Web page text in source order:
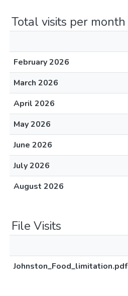
Total visits per month
February 2026
March 2026
April 2026
May 2026
June 2026
July 2026
August 2026
File Visits
Johnston_Food_limitation.pdf